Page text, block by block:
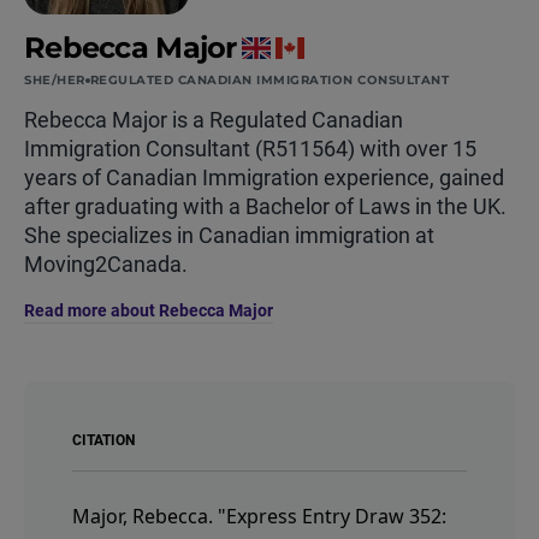
Rebecca Major
SHE/HER REGULATED CANADIAN IMMIGRATION CONSULTANT
Rebecca Major is a Regulated Canadian
Immigration Consultant (R511564) with over 15
years of Canadian Immigration experience, gained
after graduating with a Bachelor of Laws in the UK.
She specializes in Canadian immigration at
Moving2Canada.
Read more about Rebecca Major
CITATION
Major, Rebecca. "Express Entry Draw 352: